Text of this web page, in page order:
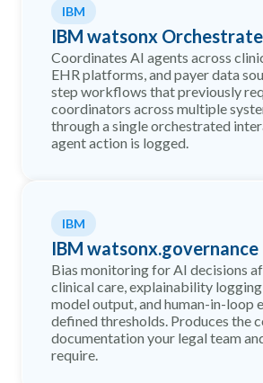
IBM
IBM watsonx Orchestrate
Coordinates AI agents across
EHR platforms, and payer data
step workflows that previously
coordinators across multiple
through a single orchestrated
agent action is logged.
IBM
IBM watsonx.governance
Bias monitoring for AI decisions
clinical care, explainability
model output, and human-in-loop
defined thresholds. Produces the
documentation your legal team
require.